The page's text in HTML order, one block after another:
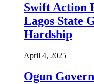
Swift Action
Lagos State
Hardship
April 4, 2025
Ogun